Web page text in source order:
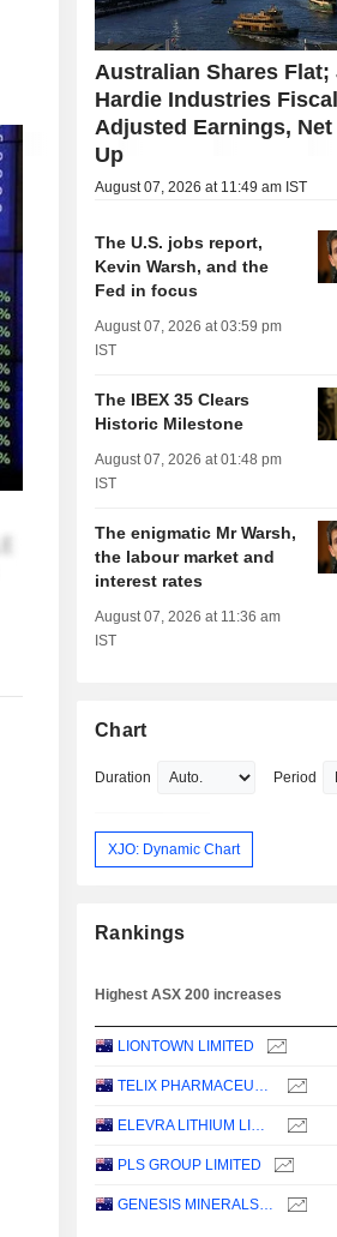
Australian Shares Flat;
Hardie Industries
Adjusted Earnings, Net
Up
August 07, 2026 at 11:49 am IST
The U.S. jobs report,
Kevin Warsh, and the
Fed in focus
August 07, 2026 at 03:59 pm
IST
The IBEX 35 Clears
Historic Milestone
August 07, 2026 at 01:48 pm
IST
The enigmatic Mr Warsh,
the labour market and
interest rates
August 07, 2026 at 11:36 am
IST
Chart
Duration Period
XJO: Dynamic Chart
Rankings
Highest ASX 200 increases
LIONTOWN LIMITED
TELIX PHARMACEUTICALS LIMITED
ELEVRA LITHIUM LIMITED
PLS GROUP LIMITED
GENESIS MINERALS LIMITED